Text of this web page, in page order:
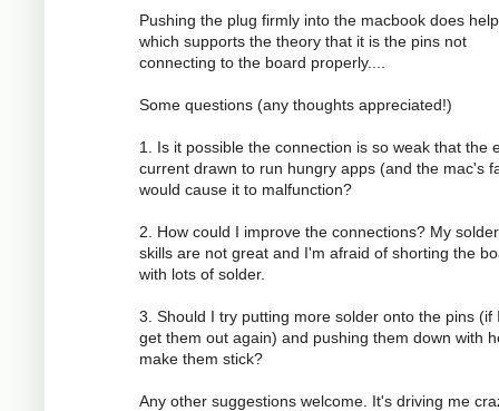
Pushing the plug firmly into the macbook does
which supports the theory that it is the pins not
connecting to the board properly....
Some questions (any thoughts appreciated!)
1. Is it possible the connection is so weak that the
current drawn to run hungry apps (and the mac's
would cause it to malfunction?
2. How could I improve the connections? My
skills are not great and I'm afraid of shorting the
with lots of solder.
3. Should I try putting more solder onto the pins (if
get them out again) and pushing them down with
make them stick?
Any other suggestions welcome. It's driving me